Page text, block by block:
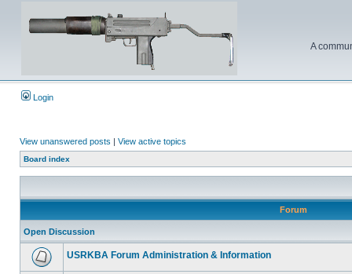
A
Login
View unanswered posts | View active topics
Board index
Forum
Open Discussion
USRKBA Forum Administration & Information